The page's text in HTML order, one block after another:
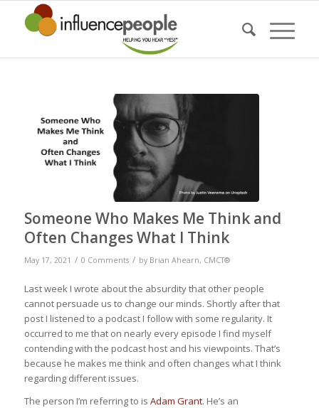
Someone Who Makes Me Think and
Often Changes What I Think
May 17, 2021 / 0 Comments / by Brian Ahearn, CMCT®
Last week I wrote about the absurdity that other people
cannot persuade us to change our minds. Shortly after that
post I listened to a podcast I follow with some regularity. It
occurred to me that on nearly every episode I find myself
contending with the podcast host and his viewpoints. That’s
because he makes me think and often changes what I think
regarding different issues.
The person I’m referring to is Adam Grant. He’s an